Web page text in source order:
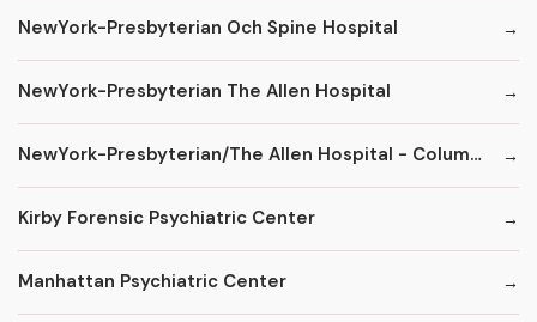
NewYork-Presbyterian Och Spine Hospital
NewYork-Presbyterian The Allen Hospital
NewYork-Presbyterian/The Allen Hospital - ColumbiaDoctors
Kirby Forensic Psychiatric Center
Manhattan Psychiatric Center